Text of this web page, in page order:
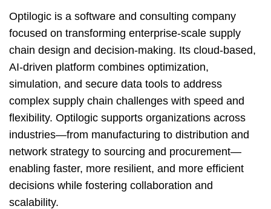
Optilogic is a software and consulting company
focused on transforming enterprise-scale supply
chain design and decision-making. Its cloud-based,
AI-driven platform combines optimization,
simulation, and secure data tools to address
complex supply chain challenges with speed and
flexibility. Optilogic supports organizations across
industries—from manufacturing to distribution and
network strategy to sourcing and procurement—
enabling faster, more resilient, and more efficient
decisions while fostering collaboration and
scalability.